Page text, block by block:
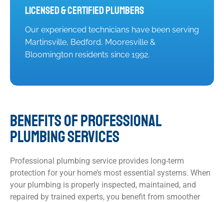
Licensed & Certified Plumbers
Our experienced technicians have been serving
Martinsville, Bedford, Mooresville &
Bloomington residents since 1992.
BENEFITS OF PROFESSIONAL
PLUMBING SERVICES
Professional plumbing service provides long-term
protection for your home’s most essential systems. When
your plumbing is properly inspected, maintained, and
repaired by trained experts, you benefit from smoother